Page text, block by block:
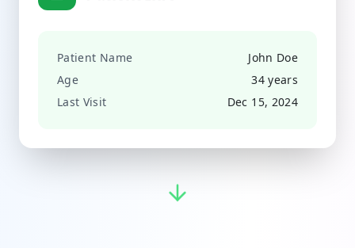
Patient Name
John Doe
Age
34 years
Last Visit
Dec 15, 2024